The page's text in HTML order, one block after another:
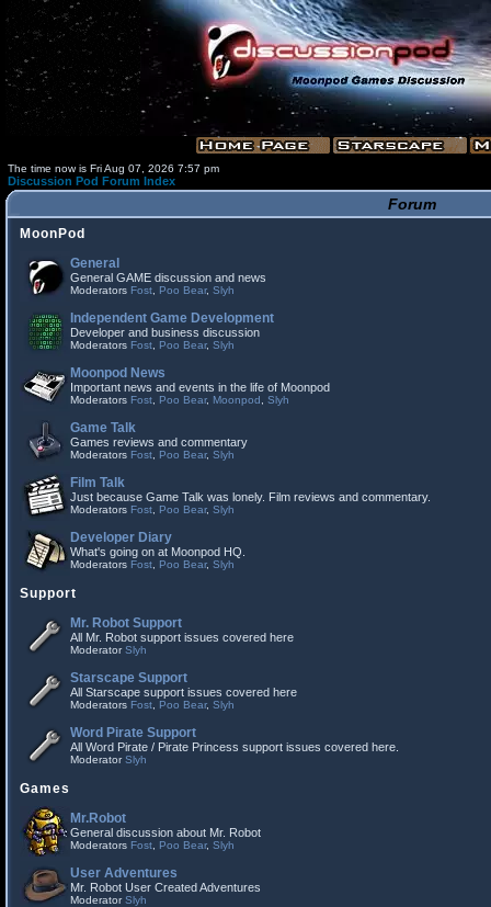
The time now is Fri Aug 07, 2026 7:57 pm
Discussion Pod Forum Index
Forum
MoonPod
General
General GAME discussion and news
Moderators Fost Poo Bear, Slyh
Independent Game Development
Developer and business discussion
Moderators Fost Poo Bear, Slyh
Moonpod News
Important news and events in the life of Moonpod
Moderators Fost Poo Bear, Moonpod Slyh
Game Talk
Games reviews and commentary
Moderators Fost Poo Bear, Slyh
Film Talk
Just because Game Talk was lonely. Film reviews and commentary.
Moderators Fost Poo Bear, Slyh
Developer Diary
What's going on at Moonpod HQ.
Moderators Fost Poo Bear, Slyh
Support
Mr. Robot Support
All Mr. Robot support issues covered here
ModeratorSlyh
Starscape Support
All Starscape support issues covered here
Moderators Fost Poo Bear, Slyh
Word Pirate Support
All Word Pirate / Pirate Princess support issues covered here.
ModeratorSlyh
Games
Mr.Robot
General discussion about Mr. Robot
Moderators Fost Poo Bear, Slyh
User Adventures
Mr. Robot User Created Adventures
ModeratorSlyh